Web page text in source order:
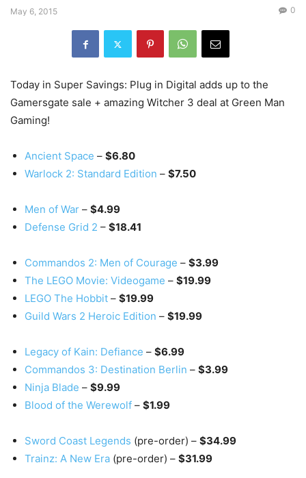
May 6, 2015 0
Today in Super Savings: Plug in Digital adds up to the
Gamersgate sale + amazing Witcher 3 deal at Green Man
Gaming!
Ancient Space – $6.80
Warlock 2: Standard Edition – $7.50
Men of War – $4.99
Defense Grid 2 – $18.41
Commandos 2: Men of Courage – $3.99
The LEGO Movie: Videogame – $19.99
LEGO The Hobbit – $19.99
Guild Wars 2 Heroic Edition – $19.99
Legacy of Kain: Defiance – $6.99
Commandos 3: Destination Berlin – $3.99
Ninja Blade – $9.99
Blood of the Werewolf – $1.99
Sword Coast Legends (pre-order) – $34.99
Trainz: A New Era (pre-order) – $31.99